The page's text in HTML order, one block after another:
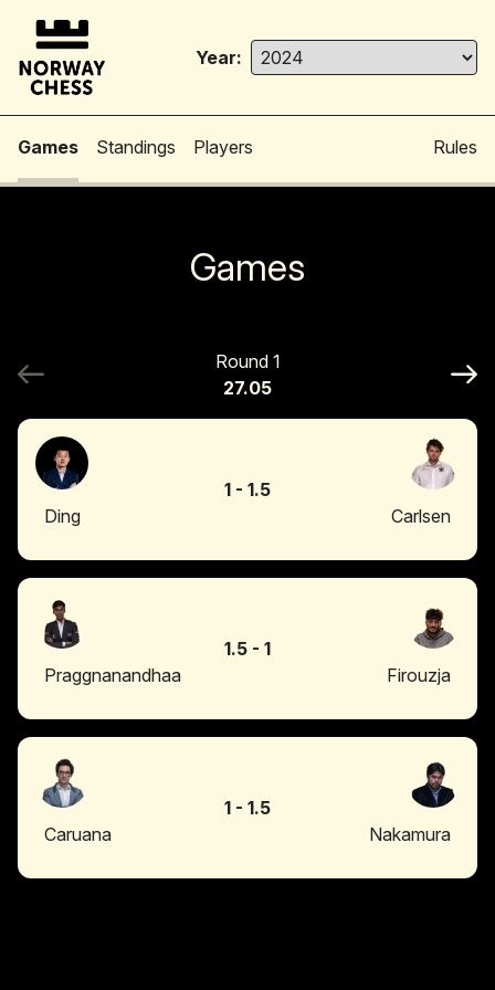
Year:
Games Standings Players Rules
Games
Round 1
27.05
Ding
1 - 1.5
Carlsen
Praggnanandhaa
1.5 - 1
Firouzja
Caruana
1 - 1.5
Nakamura